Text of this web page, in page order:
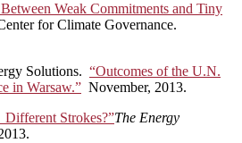
Weak Commitments and Tiny
for Climate Governance.
Solutions. “Outcomes of the U.N.
in Warsaw.” November, 2013.
Strokes?”The Energy